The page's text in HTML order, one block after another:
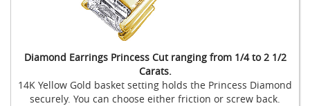
Diamond Earrings Princess Cut ranging from 1/4 to 2 1/2
Carats.
14K Yellow Gold basket setting holds the Princess Diamond
securely. You can choose either friction or screw back.